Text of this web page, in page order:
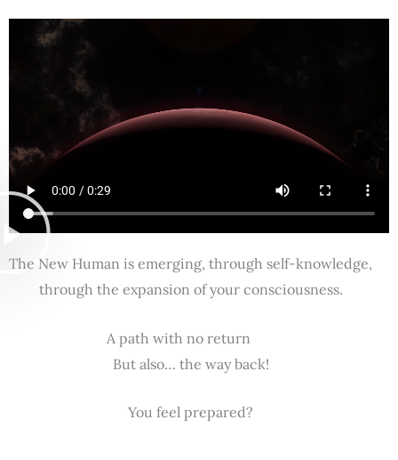
The New Human is emerging, through self-knowledge,
through the expansion of your consciousness.
A path with no return
But also… the way back!
You feel prepared?